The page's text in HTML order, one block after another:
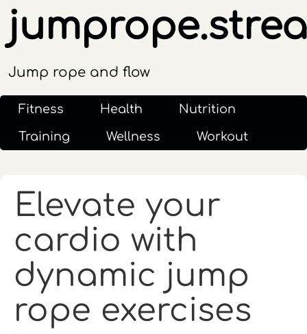
Jump rope and flow
Fitness Health
Nutrition
Training
Wellness Workout
Elevate your
cardio with
dynamic jump
rope exercises